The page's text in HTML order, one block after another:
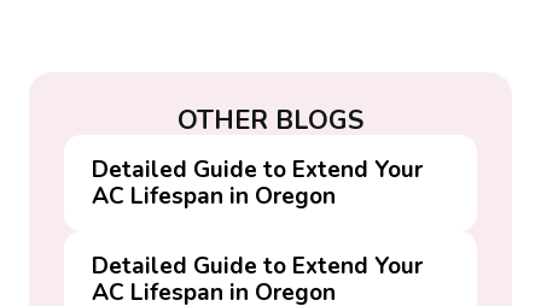
OTHER BLOGS
Detailed Guide to Extend Your
AC Lifespan in Oregon
Detailed Guide to Extend Your
AC Lifespan in Oregon